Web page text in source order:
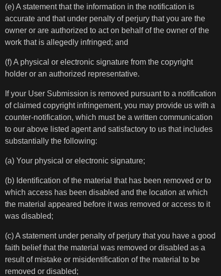
(e) A statement that the information in the notification is
accurate and that under penalty of perjury that you are the
owner or are authorized to act on behalf of the owner of the
work that is allegedly infringed; and
(f) A physical or electronic signature from the copyright
holder or an authorized representative.
If your User Submission is removed pursuant to a notification
of claimed copyright infringement, you may provide us with a
counter-notification, which must be a written communication
to our above listed agent and satisfactory to us that includes
substantially the following:
(a) Your physical or electronic signature;
(b) Identification of the material that has been removed or to
which access has been disabled and the location at which
the material appeared before it was removed or access to it
was disabled;
(c) A statement under penalty of perjury that you have a good
faith belief that the material was removed or disabled as a
result of mistake or misidentification of the material to be
removed or disabled;